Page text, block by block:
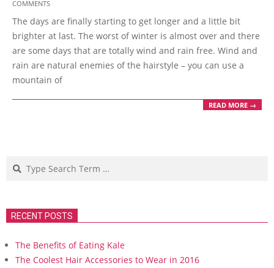
02-
22
COMMENTS
The days are finally starting to get longer and a little bit
brighter at last. The worst of winter is almost over and there
are some days that are totally wind and rain free. Wind and
rain are natural enemies of the hairstyle – you can use a
mountain of
READ MORE →
Search
RECENT POSTS
The Benefits of Eating Kale
The Coolest Hair Accessories to Wear in 2016